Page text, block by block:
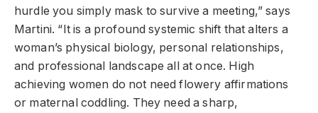
hurdle you simply mask to survive a meeting,” says
Martini. “It is a profound systemic shift that alters a
woman’s physical biology, personal relationships,
and professional landscape all at once. High
achieving women do not need flowery affirmations
or maternal coddling. They need a sharp,